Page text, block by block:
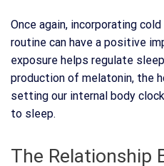
Once again, incorporating
routine can have a positive
exposure helps regulate
production of melatonin, the
setting our internal body
to sleep.
The Relationship